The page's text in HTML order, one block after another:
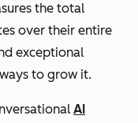
the total
over their entire
exceptional
to grow it.
AI